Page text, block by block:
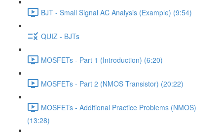
BJT - Small Signal AC Analysis (Example) (9:54)
QUIZ - BJTs
MOSFETs - Part 1 (Introduction) (6:20)
MOSFETs - Part 2 (NMOS Transistor) (20:22)
MOSFETs - Additional Practice Problems (NMOS)
(13:28)